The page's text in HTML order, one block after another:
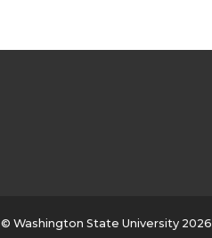
© Washington State University 2026